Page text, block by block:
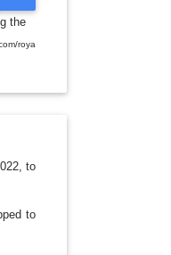
G
L
O
N
the
roya
to
to